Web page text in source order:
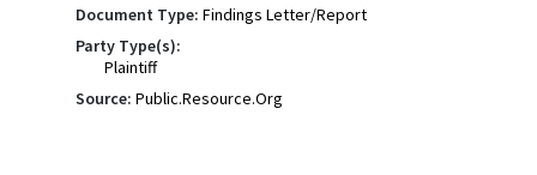
Document Type: Findings Letter/Report
Party Type(s):
Plaintiff
Source: Public.Resource.Org